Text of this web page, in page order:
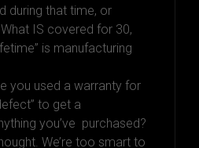
during that time, or
IS covered for 30,
is manufacturing
you used a warranty for
to get a
you’ve purchased?
We’re too smart to